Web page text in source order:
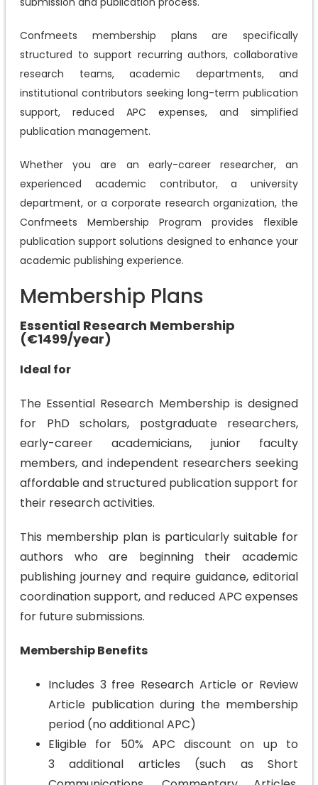
Confmeets membership plans are specifically
structured to support recurring authors, collaborative
research teams, academic departments, and
institutional contributors seeking long-term publication
support, reduced APC expenses, and simplified
publication management.
Whether you are an early-career researcher, an
experienced academic contributor, a university
department, or a corporate research organization, the
Confmeets Membership Program provides flexible
publication support solutions designed to enhance your
academic publishing experience.
Membership Plans
Essential Research Membership
(€1499/year)
Ideal for
The Essential Research Membership is designed
for PhD scholars, postgraduate researchers,
early-career academicians, junior faculty
members, and independent researchers seeking
affordable and structured publication support for
their research activities.
This membership plan is particularly suitable for
authors who are beginning their academic
publishing journey and require guidance, editorial
coordination support, and reduced APC expenses
for future submissions.
Membership Benefits
Includes 3 free Research Article or Review
Article publication during the membership
period (no additional APC)
Eligible for 50% APC discount on up to
3 additional articles (such as Short